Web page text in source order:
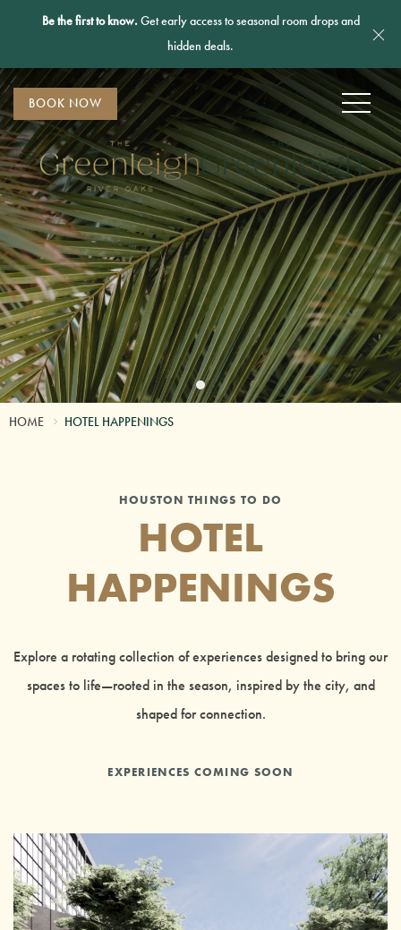
Be the first to know. Get early access to seasonal room drops and
hidden deals.
BOOK NOW MENU
Item 1
HOME HOTEL HAPPENINGS
HOUSTON THINGS TO DO
HOTEL
HAPPENINGS
Explore a rotating collection of experiences designed to bring our
spaces to life—rooted in the season, inspired by the city, and
shaped for connection.
EXPERIENCES COMING SOON